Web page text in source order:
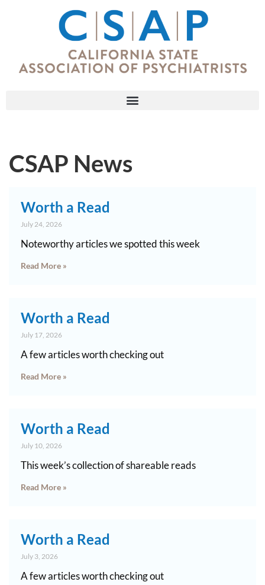
CSAP News
Worth a Read
July 24, 2026
Noteworthy articles we spotted this week
Read More »
Worth a Read
July 17, 2026
A few articles worth checking out
Read More »
Worth a Read
July 10, 2026
This week’s collection of shareable reads
Read More »
Worth a Read
July 3, 2026
A few articles worth checking out